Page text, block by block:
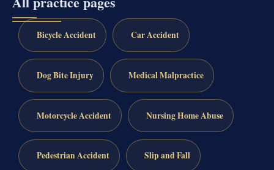
Bicycle Accident Car Accident
Dog Bite Injury Medical Malpractice
Motorcycle Accident Nursing Home Abuse
Pedestrian Accident Slip and Fall